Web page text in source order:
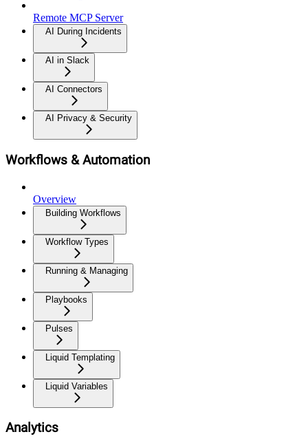
Remote MCP Server
AI During Incidents
AI in Slack
AI Connectors
AI Privacy & Security
Workflows & Automation
Overview
Building Workflows
Workflow Types
Running & Managing
Playbooks
Pulses
Liquid Templating
Liquid Variables
Analytics